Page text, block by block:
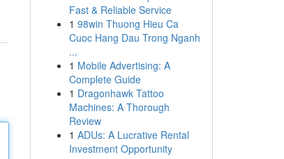
Fast & Reliable Service
1 98win Thuong Hieu Ca
Cuoc Hang Dau Trong Nganh
...
1 Mobile Advertising: A
Complete Guide
1 Dragonhawk Tattoo
Machines: A Thorough
Review
1 ADUs: A Lucrative Rental
Investment Opportunity